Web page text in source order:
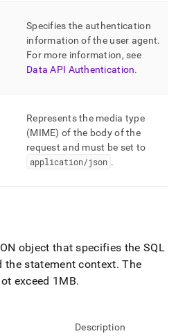
Specifies the authentication
information of the user agent.
For more information, see
Data API Authentication.
Represents the media type
(MIME) of the body of the
request and must be set to
application/json .
object that specifies the SQL
the statement context. The
exceed 1MB.
Description